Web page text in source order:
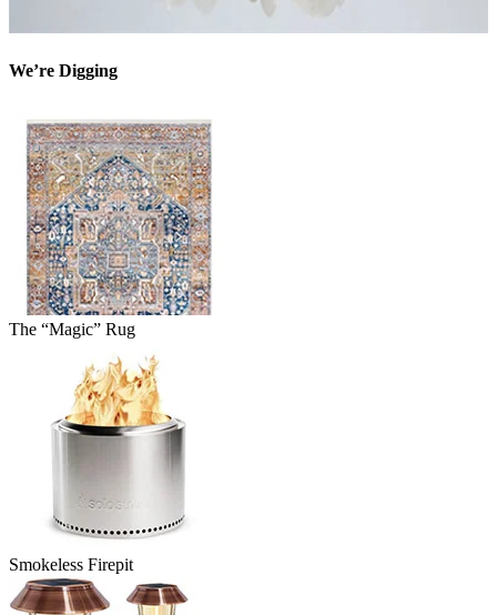
We’re Digging
The “Magic” Rug
Smokeless Firepit